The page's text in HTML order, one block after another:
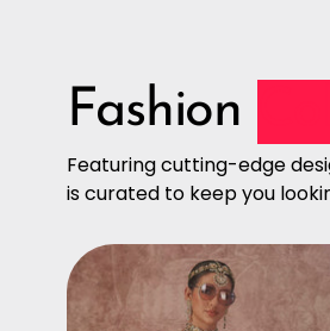
Fashion
Featuring cutting-edge
is curated to keep you